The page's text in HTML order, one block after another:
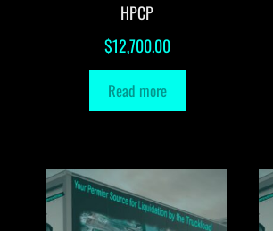
HPCP
$12,700.00
Read more